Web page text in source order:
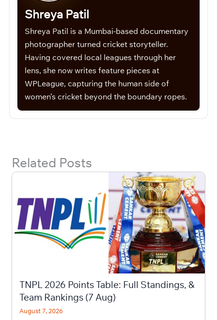
Shreya Patil
Shreya Patil is a Mumbai-based documentary
photographer turned cricket storyteller.
Having covered local leagues through her
lens, she now writes feature pieces at
WPLeague, capturing the human side of
women’s cricket beyond the boundary ropes.
Related Posts
TNPL 2026 Points Table: Full Standings, &
Team Rankings (7 Aug)
August 7, 2026